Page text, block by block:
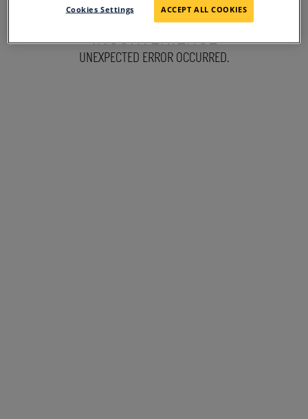
SORRY FOR THE
INCONVENIENCE
UNEXPECTED ERROR OCCURRED.
Cookies Settings ACCEPT ALL COOKIES